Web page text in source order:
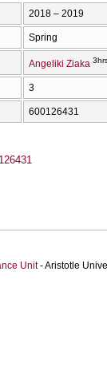
2018 – 2019
Spring
Angeliki Ziaka
3
600126431
Unit- Aristotle